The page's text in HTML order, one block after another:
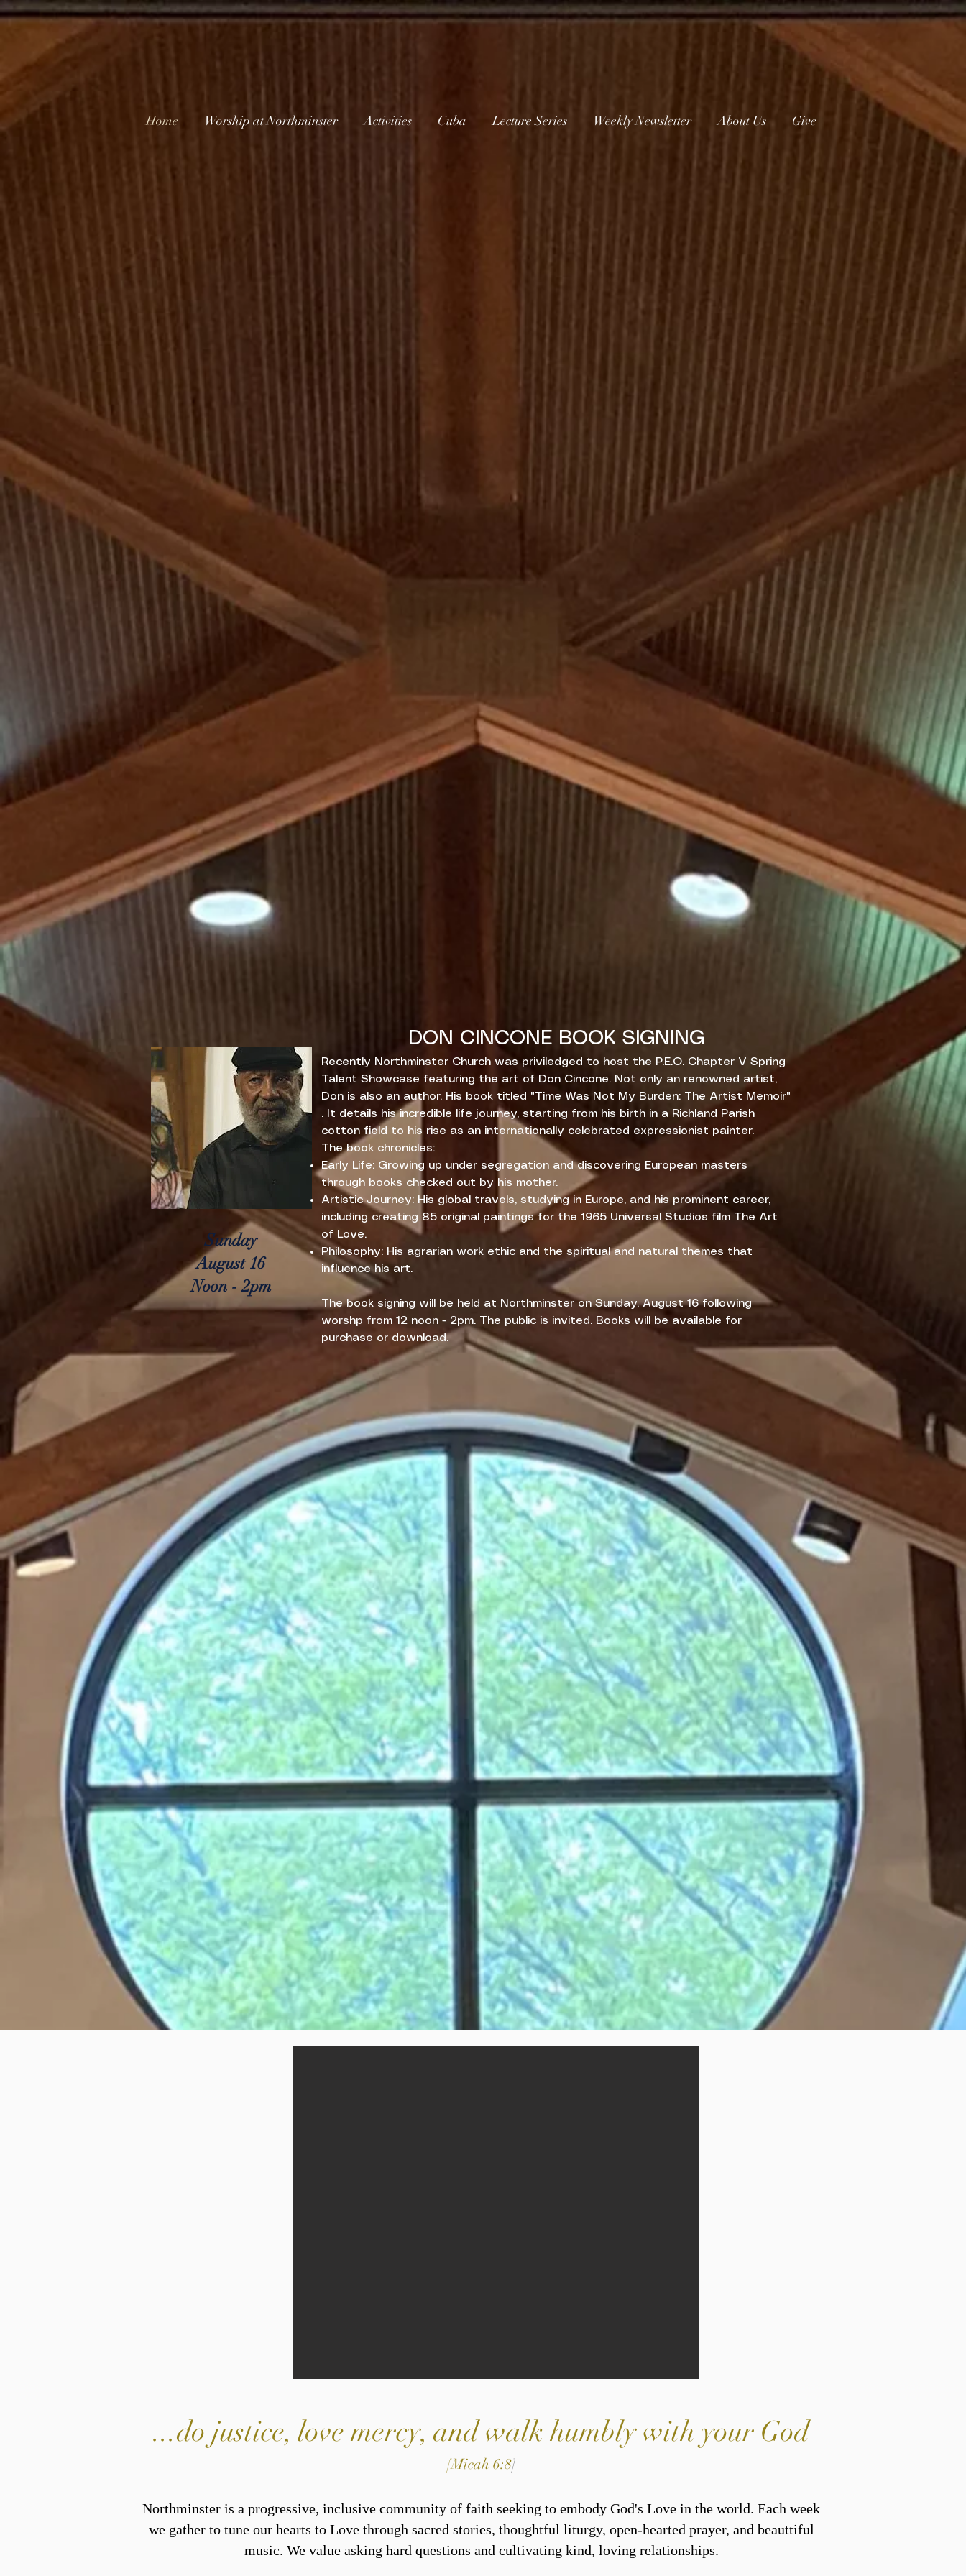
Home Worship at Northminster Activities Cuba Lecture Series Weekly Newsletter About Us Give
elcome to
Northminster Church
Sunday
August 16
Noon - 2pm
DON CINCONE BOOK SIGNING
Recently Northminster Church was priviledged to host the P.E.O. Chapter V Spring
Talent Showcase featuring the art of Don Cincone. Not only an renowned artist,
Don is also an author. His book titled "Time Was Not My Burden: The Artist Memoir"
. It details his incredible life journey, starting from his birth in a Richland Parish
cotton field to his rise as an internationally celebrated expressionist painter.
The book chronicles:
Early Life: Growing up under segregation and discovering European masters
through books checked out by his mother.
Artistic Journey: His global travels, studying in Europe, and his prominent career,
including creating 85 original paintings for the 1965 Universal Studios film The Art
of Love.
Philosophy: His agrarian work ethic and the spiritual and natural themes that
influence his art.
The book signing will be held at Northminster on Sunday, August 16 following
worshp from 12 noon - 2pm. The public is invited. Books will be available for
purchase or download.
...do justice, love mercy, and walk humbly with your God
[Micah 6:8]
Northminster is a progressive, inclusive community of faith seeking to embody God's Love in the world. Each week
we gather to tune our hearts to Love through sacred stories, thoughtful liturgy, open-hearted prayer, and beauttiful
music. We value asking hard questions and cultivating kind, loving relationships.